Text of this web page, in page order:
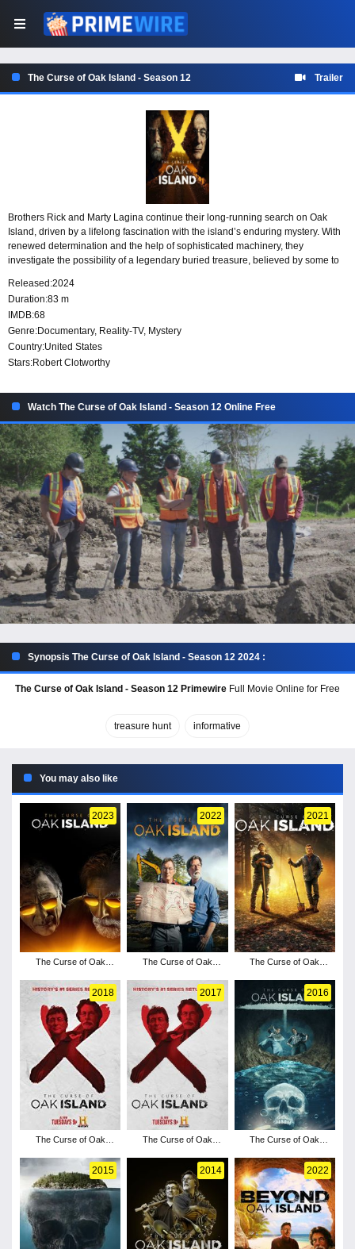
The Curse of Oak Island - Season 12 Trailer
Brothers Rick and Marty Lagina continue their long-running search on Oak
Island, driven by a lifelong fascination with the island’s enduring mystery. With
renewed determination and the help of sophisticated machinery, they
investigate the possibility of a legendary buried treasure, believed by some to
Released:2024
Duration:83 m
IMDB:68
Genre:Documentary, Reality-TV, Mystery
Country:United States
Stars:Robert Clotworthy
Watch The Curse of Oak Island - Season 12 Online Free
Synopsis The Curse of Oak Island - Season 12 2024 :
The Curse of Oak Island - Season 12 Primewire Full Movie Online for Free
treasure hunt informative
You may also like
2023
The Curse of Oak
2022
The Curse of Oak
2021
The Curse of Oak
2018
The Curse of Oak
2017
The Curse of Oak
2016
The Curse of Oak
2015 2014 2022